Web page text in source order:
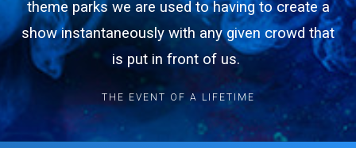
theme parks we are used to having to create a
show instantaneously with any given crowd that
is put in front of us.
THE EVENT OF A LIFETIME